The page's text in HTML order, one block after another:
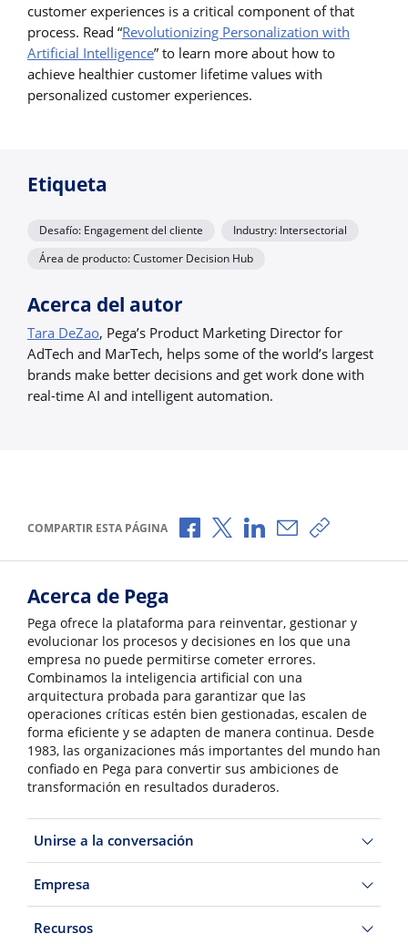
customer experiences is a critical component of that
process. Read “Revolutionizing Personalization with
Artificial Intelligence” to learn more about how to
achieve healthier customer lifetime values with
personalized customer experiences.
Etiqueta
Desafío: Engagement del cliente
Industry: Intersectorial
Área de producto: Customer Decision Hub
Acerca del autor
Tara DeZao, Pega’s Product Marketing Director for
AdTech and MarTech, helps some of the world’s largest
brands make better decisions and get work done with
real-time AI and intelligent automation.
COMPARTIR ESTA PÁGINA Compartir a través de Facebook
Compartir a través de X
Compartir a través de
Compartir por
Copiar
Acerca de Pega
Pega ofrece la plataforma para reinventar, gestionar y
evolucionar los procesos y decisiones en los que una
empresa no puede permitirse cometer errores.
Combinamos la inteligencia artificial con una
arquitectura probada para garantizar que las
operaciones críticas estén bien gestionadas, escalen de
forma eficiente y se adapten de manera continua. Desde
1983, las organizaciones más importantes del mundo han
confiado en Pega para convertir sus ambiciones de
transformación en resultados duraderos.
Unirse a la conversación
Empresa
Recursos